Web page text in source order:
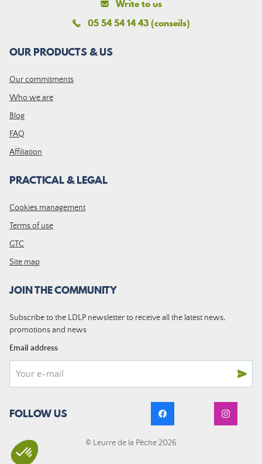
Write to us
05 54 54 14 43 (conseils)
OUR PRODUCTS & US
Our commitments
Who we are
Blog
FAQ
Affiliation
PRACTICAL & LEGAL
Cookies management
Terms of use
GTC
Site map
JOIN THE COMMUNITY
Subscribe to the LDLP newsletter to receive all the latest news,
promotions and news
Email address
FOLLOW US
© Leurre de la Pêche 2026